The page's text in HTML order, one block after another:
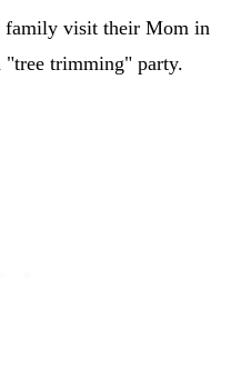
family visit their Mom in
"tree trimming" party.